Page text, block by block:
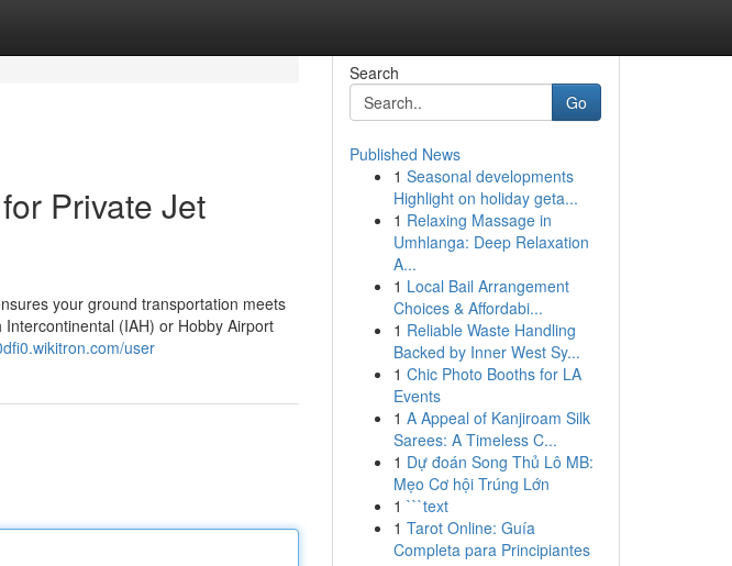
Private Jet
your ground transportation meets
(IAH) or Hobby Airport
user
Search
Go
Published News
1 Seasonal developments
Highlight on holiday geta...
1 Relaxing Massage in
Umhlanga: Deep Relaxation
A...
1 Local Bail Arrangement
Choices & Affordabi...
1 Reliable Waste Handling
Backed by Inner West Sy...
1 Chic Photo Booths for LA
Events
1 A Appeal of Kanjiroam Silk
Sarees: A Timeless C...
1 Dự đoán Song Thủ Lô MB:
Mẹo Cơ hội Trúng Lớn
1 ```text
1 Tarot Online: Guía
Completa para Principiantes